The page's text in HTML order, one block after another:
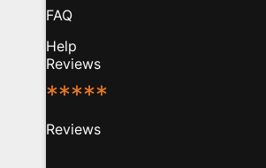
FAQ
Help
Reviews
*****
Reviews